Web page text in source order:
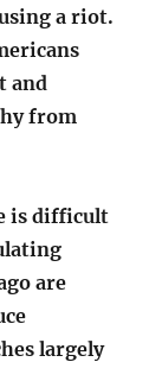
a riot.
and
from
is difficult
are
largely